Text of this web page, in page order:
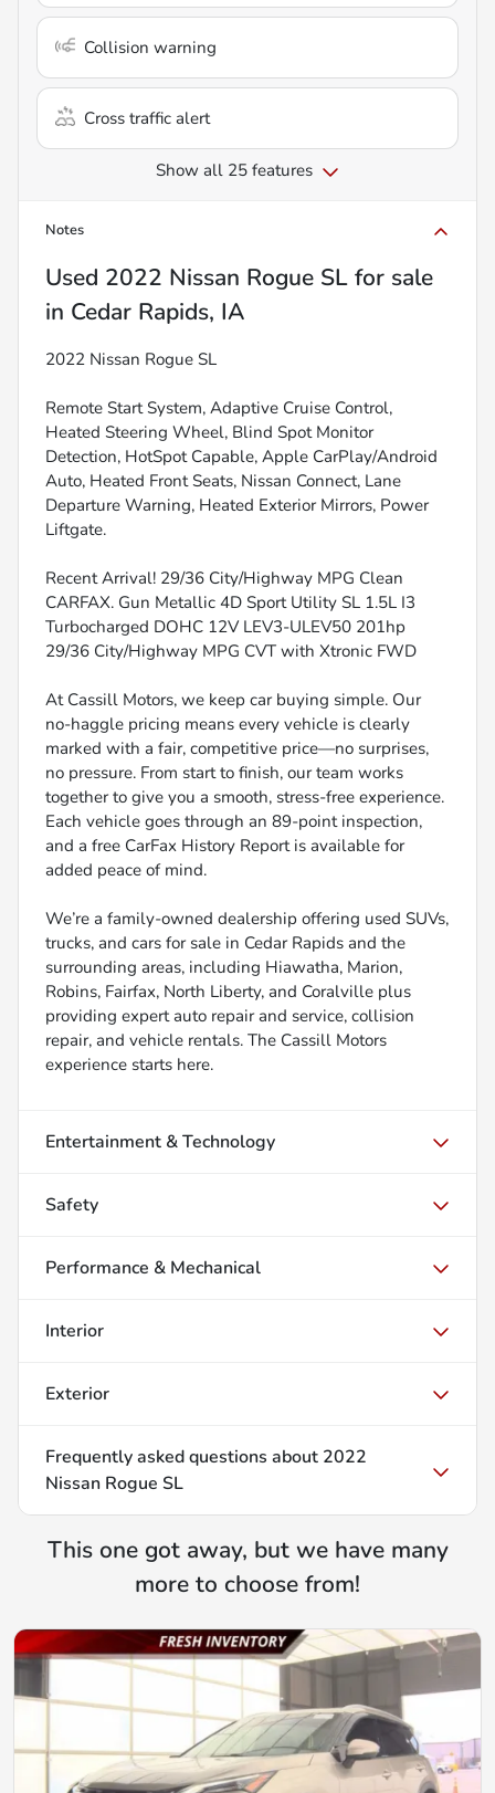
Collision warning
Cross traffic alert
Show all 25 features
Notes
Used 2022 Nissan Rogue SL for sale
in Cedar Rapids, IA
2022 Nissan Rogue SL
Remote Start System, Adaptive Cruise Control,
Heated Steering Wheel, Blind Spot Monitor
Detection, HotSpot Capable, Apple CarPlay/Android
Auto, Heated Front Seats, Nissan Connect, Lane
Departure Warning, Heated Exterior Mirrors, Power
Liftgate.
Recent Arrival! 29/36 City/Highway MPG Clean
CARFAX. Gun Metallic 4D Sport Utility SL 1.5L I3
Turbocharged DOHC 12V LEV3-ULEV50 201hp
29/36 City/Highway MPG CVT with Xtronic FWD
At Cassill Motors, we keep car buying simple. Our
no-haggle pricing means every vehicle is clearly
marked with a fair, competitive price—no surprises,
no pressure. From start to finish, our team works
together to give you a smooth, stress-free experience.
Each vehicle goes through an 89-point inspection,
and a free CarFax History Report is available for
added peace of mind.
We’re a family-owned dealership offering used SUVs,
trucks, and cars for sale in Cedar Rapids and the
surrounding areas, including Hiawatha, Marion,
Robins, Fairfax, North Liberty, and Coralville plus
providing expert auto repair and service, collision
repair, and vehicle rentals. The Cassill Motors
experience starts here.
Entertainment & Technology
Safety
Performance & Mechanical
Interior
Exterior
Frequently asked questions about 2022
Nissan Rogue SL
This one got away, but we have many
more to choose from!